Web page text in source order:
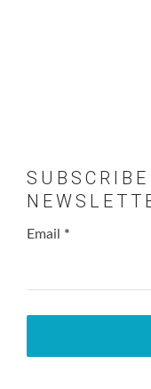
Email *